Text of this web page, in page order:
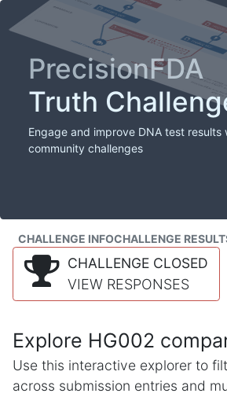
PrecisionFDA
Truth
Engage and improve DNA test results
community challenges
CHALLENGE INFOCHALLENGE
CHALLENGE CLOSED
VIEW RESPONSES
Explore HG002
Use this interactive explorer to
across submission entries and